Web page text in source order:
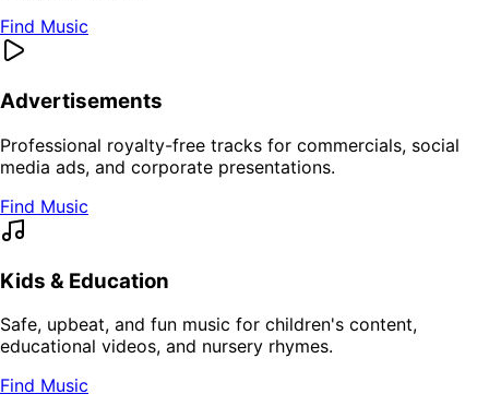
Find Music
Advertisements
Professional royalty-free tracks for commercials, social
media ads, and corporate presentations.
Find Music
Kids & Education
Safe, upbeat, and fun music for children's content,
educational videos, and nursery rhymes.
Find Music